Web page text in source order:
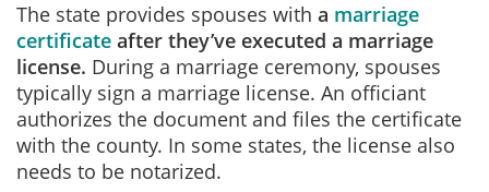
The state provides spouses with a marriage
certificate after they’ve executed a marriage
license. During a marriage ceremony, spouses
typically sign a marriage license. An officiant
authorizes the document and files the certificate
with the county. In some states, the license also
needs to be notarized.